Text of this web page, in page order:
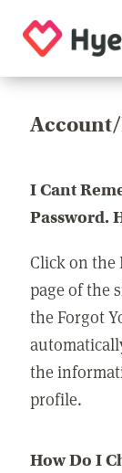
I Cant
Password.
Click on the
page of the
the Forgot
the
profile.
How Do I